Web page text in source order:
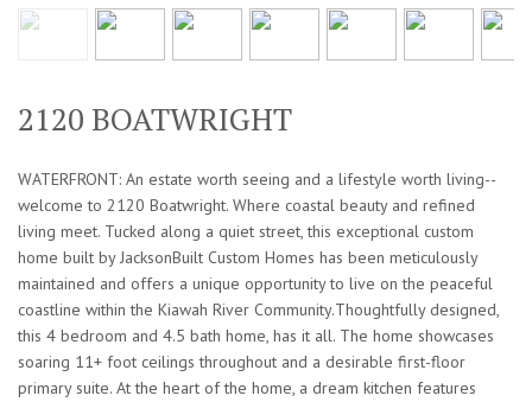
2120 BOATWRIGHT
WATERFRONT: An estate worth seeing and a lifestyle worth living--
welcome to 2120 Boatwright. Where coastal beauty and refined
living meet. Tucked along a quiet street, this exceptional custom
home built by JacksonBuilt Custom Homes has been meticulously
maintained and offers a unique opportunity to live on the peaceful
coastline within the Kiawah River Community.Thoughtfully designed,
this 4 bedroom and 4.5 bath home, has it all. The home showcases
soaring 11+ foot ceilings throughout and a desirable first-floor
primary suite. At the heart of the home, a dream kitchen features